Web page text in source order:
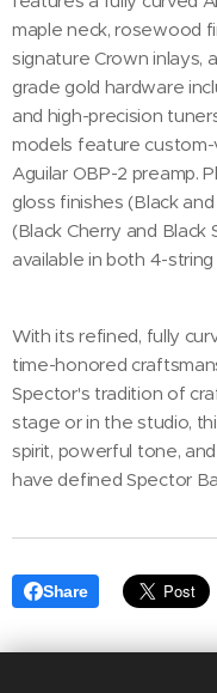
maple neck, rosewood
signature Crown inlays,
grade gold hardware
and high-precision
models feature custom-
Aguilar OBP-2 preamp.
gloss finishes (Black
(Black Cherry and Black
available in both 4-
With its refined, fully
time-honored
Spector's tradition of
stage or in the studio,
spirit, powerful tone,
have defined Spector
Share